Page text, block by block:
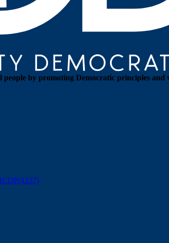
by promoting Democratic principles and